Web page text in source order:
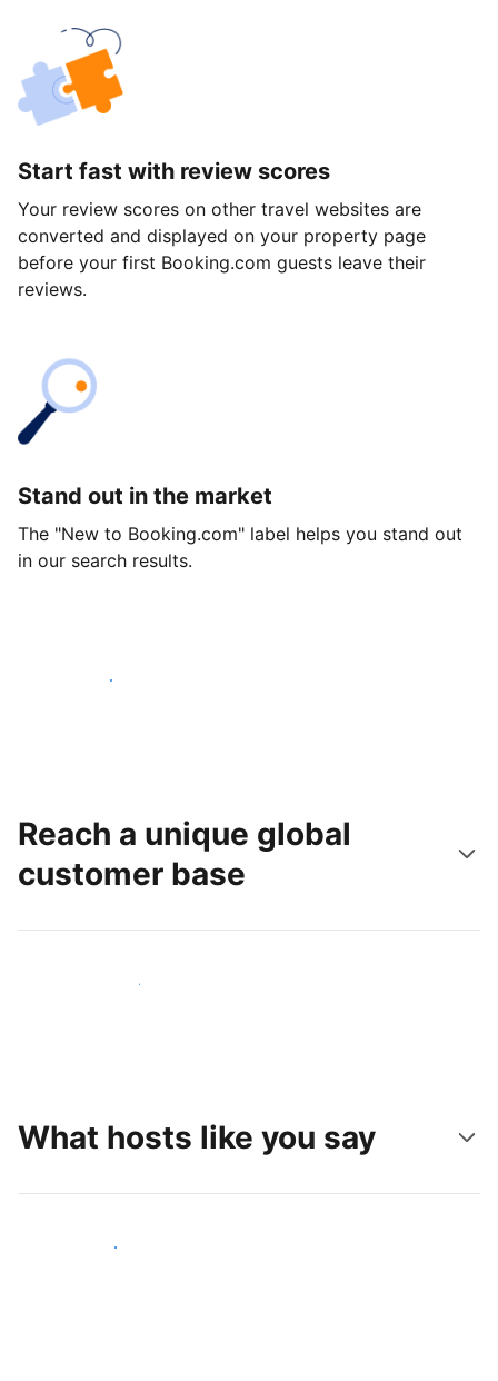
Start fast with review scores
Your review scores on other travel websites are
converted and displayed on your property page
before your first Booking.com guests leave their
reviews.
Stand out in the market
The "New to Booking.com" label helps you stand out
in our search results.
Get started today
Reach a unique global
customer base
Reach new guests today
What hosts like you say
Join hosts like you